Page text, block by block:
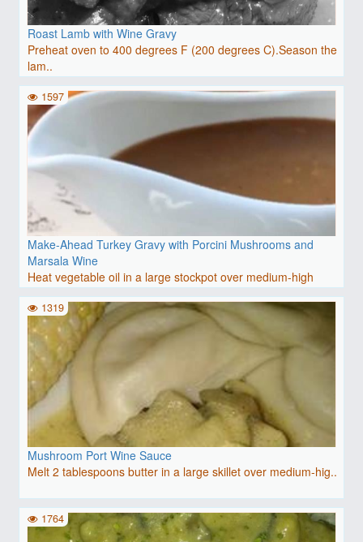
Roast Lamb with Wine Gravy
Preheat oven to 400 degrees F (200 degrees C).Season the
lam..
Make-Ahead Turkey Gravy with Porcini Mushrooms and
Marsala Wine
Heat vegetable oil in a large stockpot over medium-high
heat..
1597
Mushroom Port Wine Sauce
Melt 2 tablespoons butter in a large skillet over medium-hig..
1319
1764